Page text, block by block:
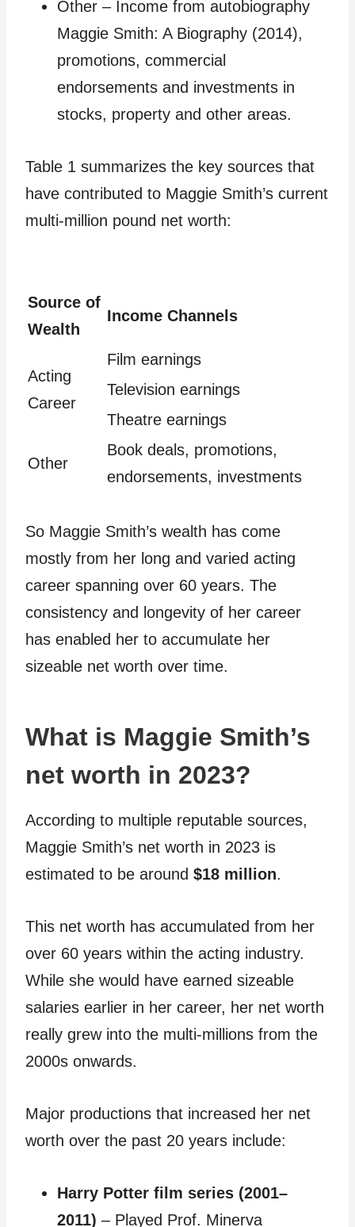
Other – Income from autobiography
Maggie Smith: A Biography (2014),
promotions, commercial
endorsements and investments in
stocks, property and other areas.
Table 1 summarizes the key sources that
have contributed to Maggie Smith’s current
multi-million pound net worth:
Source of
Wealth
Income Channels
Acting
Career
Film earnings
Television earnings
Theatre earnings
Other
Book deals, promotions,
endorsements, investments
So Maggie Smith’s wealth has come
mostly from her long and varied acting
career spanning over 60 years. The
consistency and longevity of her career
has enabled her to accumulate her
sizeable net worth over time.
What is Maggie Smith’s
net worth in 2023?
According to multiple reputable sources,
Maggie Smith’s net worth in 2023 is
estimated to be around $18 million.
This net worth has accumulated from her
over 60 years within the acting industry.
While she would have earned sizeable
salaries earlier in her career, her net worth
really grew into the multi-millions from the
2000s onwards.
Major productions that increased her net
worth over the past 20 years include:
Harry Potter film series (2001–
2011) – Played Prof. Minerva